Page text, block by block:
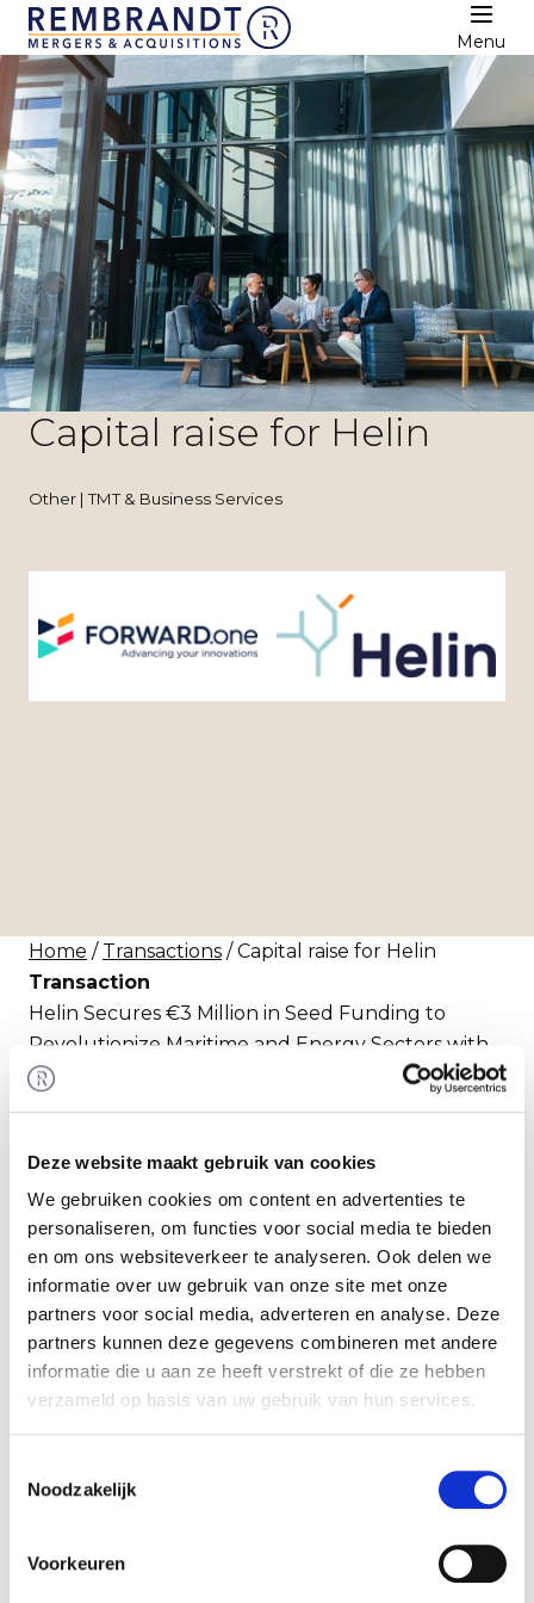
Deze website maakt gebruik van cookies
We gebruiken cookies om content en advertenties te
personaliseren, om functies voor social media te bieden
en om ons websiteverkeer te analyseren. Ook delen we
informatie over uw gebruik van onze site met onze
partners voor social media, adverteren en analyse. Deze
partners kunnen deze gegevens combineren met andere
informatie die u aan ze heeft verstrekt of die ze hebben
verzameld op basis van uw gebruik van hun services.
Noodzakelijk
Voorkeuren
Menu
Capital raise for Helin
Other | TMT & Business Services
Home / Transactions / Capital raise for Helin
Transaction
Helin Secures €3 Million in Seed Funding to
Revolutionize Maritime and Energy Sectors with
Industrial Edge Intelligence Platform.
Helin
Helin developed an edge computing platform
that combines data, application and security in a
single platform. Helin unlocks the full potential of
industrial assets with its game-changing SaaS
platform. This edge-to-cloud analytics platform is
tailored to the marine and energy sectors,
seamlessly managing edge devices. It combines
managed data infrastructure for more accuracy,
reduced network congestion and lower costs.
More information is available at: